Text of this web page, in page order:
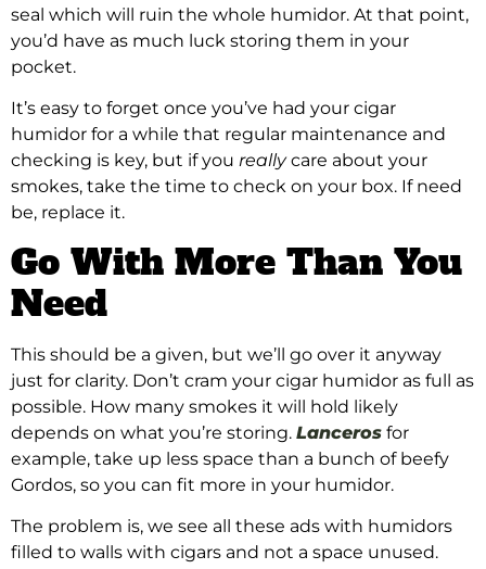
seal which will ruin the whole humidor. At that point,
you’d have as much luck storing them in your
pocket.
It’s easy to forget once you’ve had your cigar
humidor for a while that regular maintenance and
checking is key, but if you reallycare about your
smokes, take the time to check on your box. If need
be, replace it.
Go With More Than You
Need
This should be a given, but we’ll go over it anyway
just for clarity. Don’t cram your cigar humidor as full as
possible. How many smokes it will hold likely
depends on what you’re storing. Lanceros for
example, take up less space than a bunch of beefy
Gordos, so you can fit more in your humidor.
The problem is, we see all these ads with humidors
filled to walls with cigars and not a space unused.